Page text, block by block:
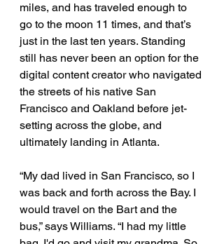
miles, and has traveled enough to
go to the moon 11 times, and that’s
just in the last ten years. Standing
still has never been an option for the
digital content creator who navigated
the streets of his native San
Francisco and Oakland before jet-
setting across the globe, and
ultimately landing in Atlanta.
“My dad lived in San Francisco, so I
was back and forth across the Bay. I
would travel on the Bart and the
bus,” says Williams. “I had my little